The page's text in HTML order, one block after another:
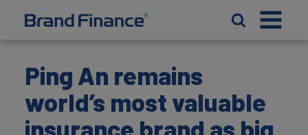
Ping An remains
world’s most valuable
insurance brand as big